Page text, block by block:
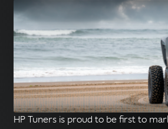
SUPPORT
English
HP Tuners is proud to be first to